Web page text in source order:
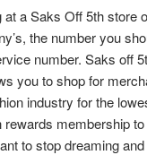
at a Saks Off 5th store
the number you
number. Saks off
you to shop for
industry for the
rewards membership
to stop dreaming